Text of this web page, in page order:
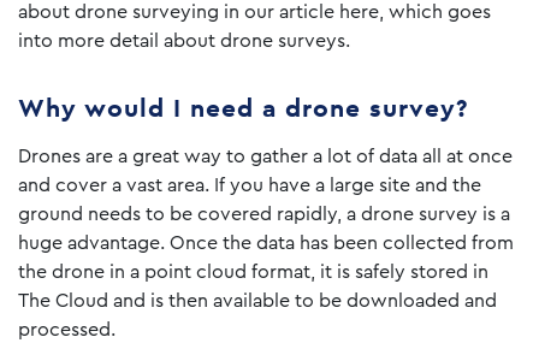
about drone surveying in our article here, which goes
into more detail about drone surveys.
Why would I need a drone survey?
Drones are a great way to gather a lot of data all at once
and cover a vast area. If you have a large site and the
ground needs to be covered rapidly, a drone survey is a
huge advantage. Once the data has been collected from
the drone in a point cloud format, it is safely stored in
The Cloud and is then available to be downloaded and
processed.